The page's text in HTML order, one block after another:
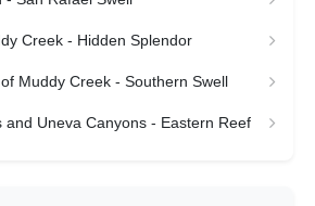
Creek - Hidden Splendor
Muddy Creek - Southern Swell
and Uneva Canyons - Eastern Reef